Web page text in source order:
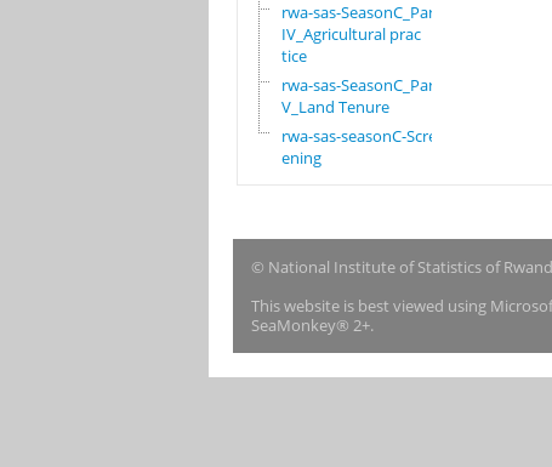
rwa-sas-SeasonC_Part
IV_Agricultural prac
tice
rwa-sas-SeasonC_Part
V_Land Tenure
rwa-sas-seasonC-Scre
ening
© National Institute of Statistics of
This website is best viewed using
SeaMonkey® 2+.